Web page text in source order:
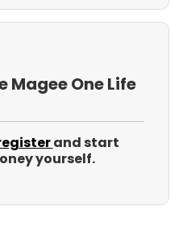
Magee One Life
and start
yourself.